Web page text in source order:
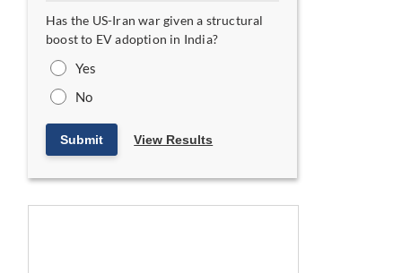
Has the US-Iran war given a structural
boost to EV adoption in India?
Yes
No
Submit View Results